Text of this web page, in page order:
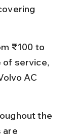
₹100 to
of service,
AC
the
are